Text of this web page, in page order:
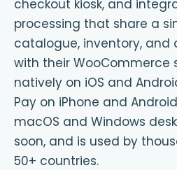
checkout kiosk, and
processing that share a
catalogue, inventory, and
with their WooCommerce
natively on iOS and
Pay on iPhone and
macOS and Windows
soon, and is used by
50+ countries.